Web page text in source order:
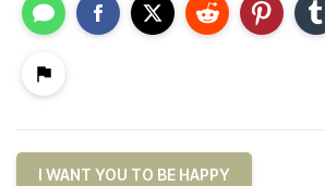
I WANT YOU TO BE HAPPY